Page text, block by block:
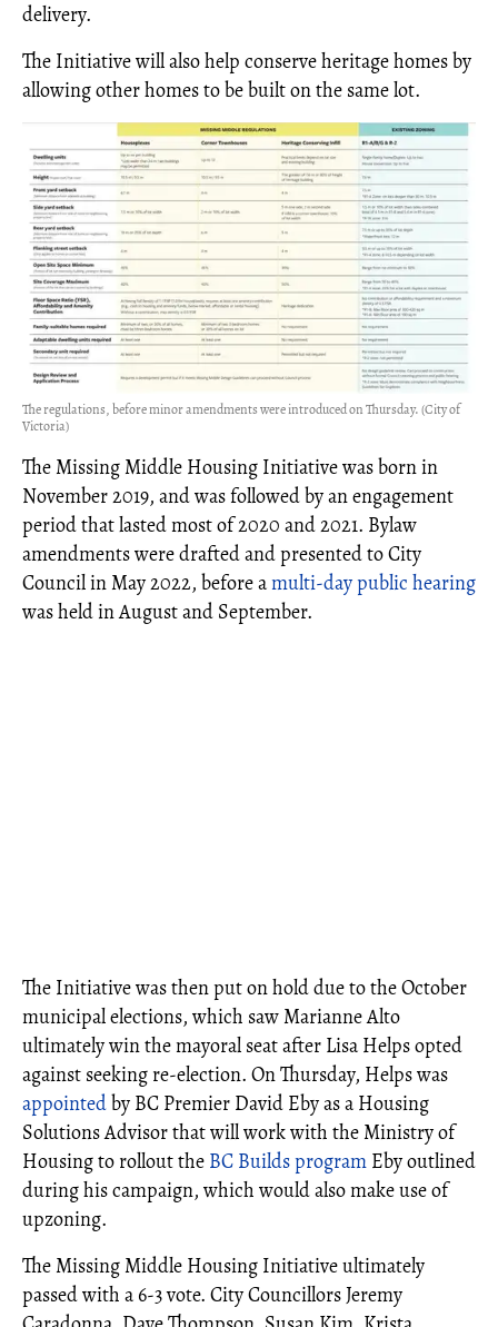
delivery.
The Initiative will also help conserve heritage homes by
allowing other homes to be built on the same lot.
The regulations, before minor amendments were introduced on Thursday. (City of
Victoria)
The Missing Middle Housing Initiative was born in
November 2019, and was followed by an engagement
period that lasted most of 2020 and 2021. Bylaw
amendments were drafted and presented to City
Council in May 2022, before amulti-day public hearing
was held in August and September.
The Initiative was then put on hold due to the October
municipal elections, which saw Marianne Alto
ultimately win the mayoral seat after Lisa Helps opted
against seeking re-election. On Thursday, Helps was
appointedby BC Premier David Eby as a Housing
Solutions Advisor that will work with the Ministry of
Housing to rollout the BC Builds program Eby outlined
during his campaign, which would also make use of
upzoning.
The Missing Middle Housing Initiative ultimately
passed with a 6-3 vote. City Councillors Jeremy